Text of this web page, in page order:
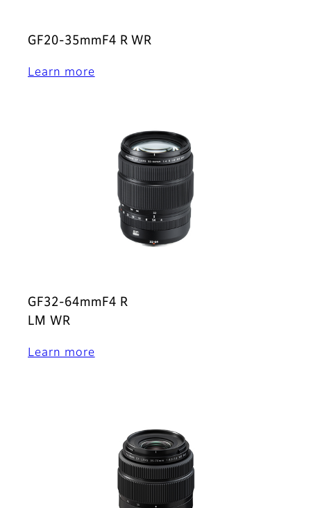
GF20-35mmF4 R WR
Learn more
GF32-64mmF4 R
LM WR
Learn more